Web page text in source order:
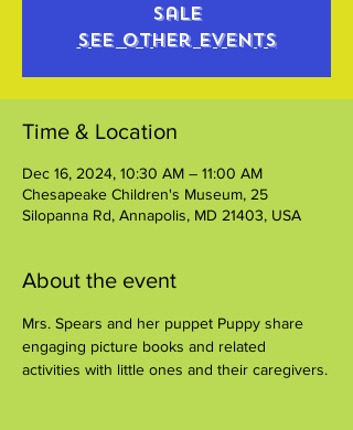
sale
See other events
Time & Location
Dec 16, 2024, 10:30 AM – 11:00 AM
Chesapeake Children's Museum, 25
Silopanna Rd, Annapolis, MD 21403, USA
About the event
Mrs. Spears and her puppet Puppy share
engaging picture books and related
activities with little ones and their caregivers.